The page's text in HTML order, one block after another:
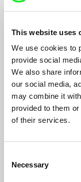
This website uses
We use cookies to
provide social
We also share
our social media,
may combine it
provided to them
of their services.
Selection
Necessary
Ruby
Mariana Gaivão
behind and the
without belonging to